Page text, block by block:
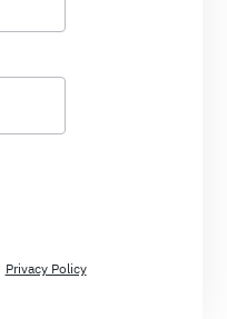
Privacy Policy